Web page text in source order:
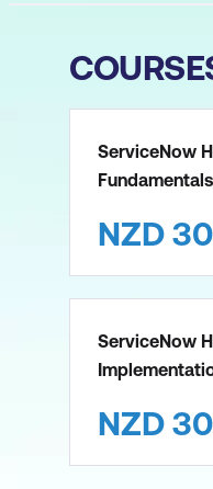
ServiceNow
NZD
ServiceNow
NZD